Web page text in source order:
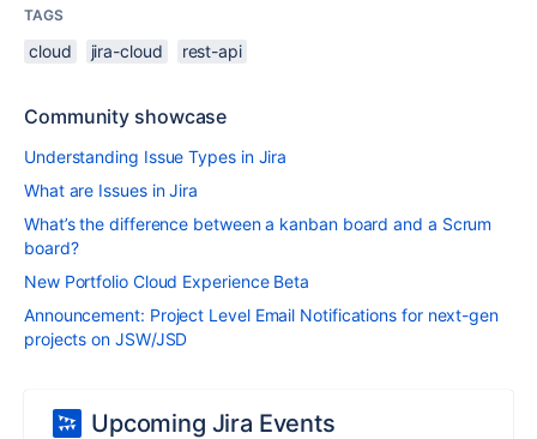
TAGS
cloud jira-cloud rest-api
Community showcase
Understanding Issue Types in Jira
What are Issues in Jira
What’s the difference between a kanban board and a Scrum
board?
New Portfolio Cloud Experience Beta
Announcement: Project Level Email Notifications for next-gen
projects on JSW/JSD
Upcoming Jira Events